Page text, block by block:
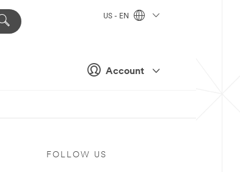
Account
US - EN
FOLLOW US